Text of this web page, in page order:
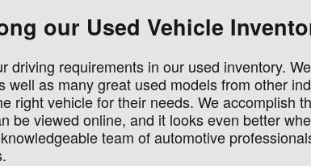
our Used Vehicle
requirements in our used inventory.
well as many great used models from other
right vehicle for their needs. We accomplish
be viewed online, and it looks even better
team of automotive